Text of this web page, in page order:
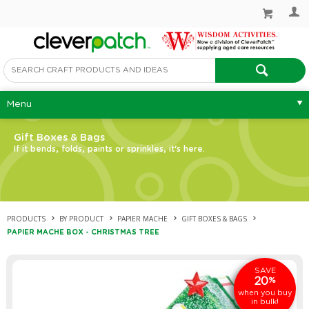
Menu
Gift Boxes & Bags
If it bends, folds, paints or sprinkles, it's here.
PRODUCTS BY PRODUCT PAPIER MACHE GIFT BOXES & BAGS
PAPIER MACHE BOX - CHRISTMAS TREE
SAVE
20%
when you buy
in bulk!